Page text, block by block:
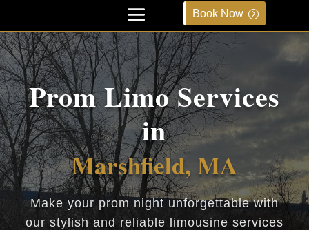
Book Now
Prom Limo Services
in
Marshfield, MA
Make your prom night unforgettable with
our stylish and reliable limousine services